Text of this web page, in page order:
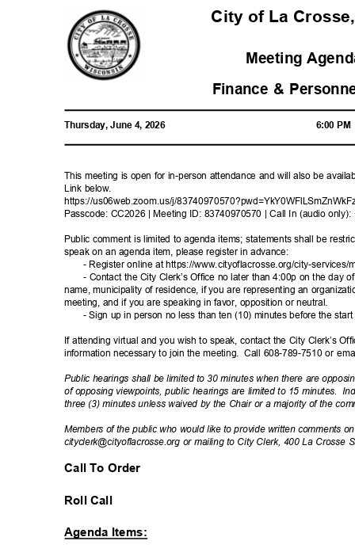
City of La
Meeting
Finance &
Thursday, June 4, 2026 6:00
This meeting is open for in-person attendance and will also be
Link below.
https://us06web.zoom.us/j/83740970570?pwd=Y
Passcode: CC2026 | Meeting ID: 83740970570 | Call In (audio
Public comment is limited to agenda items; statements shall be
speak on an agenda item, please register in advance:
- Register online at https://www.cityoflacrosse.org/city-services/
- Contact the City Clerk’s Office no later than 4:00p on the day
name, municipality of residence, if you are representing an
meeting, and if you are speaking in favor, opposition or neutral.
- Sign up in person no less than ten (10) minutes before the
If attending virtual and you wish to speak, contact the City Clerk’s
information necessary to join the meeting.
Call 608-789-7510 or
Public hearings shall be limited to 30 minutes when there are
of opposing viewpoints, public hearings are limited to 15 minutes.
three (3) minutes unless waived by the Chair or a majority of the
Members of the public who would like to provide written comments
cityclerk@cityoflacrosse.org or mailing to City Clerk, 400 La Crosse
Call To Order
Roll Call
Agenda Items: